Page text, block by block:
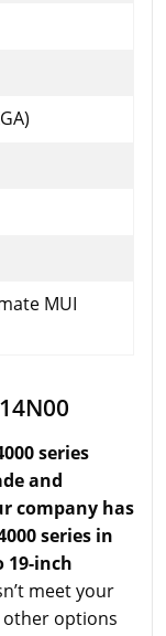
MUI
series
and
company has
series in
19-inch
meet your
other options